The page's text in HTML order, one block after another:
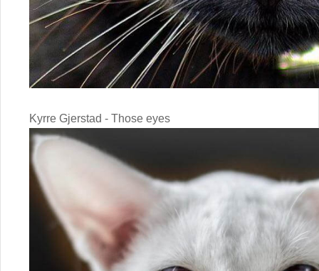
Kyrre Gjerstad - Those eyes